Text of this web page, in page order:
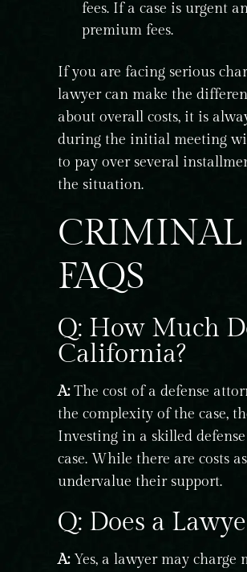
fees. If a case is urgent
premium fees.
If you are facing serious
lawyer can make the
about overall costs, it is
during the initial meeting
to pay over several
the situation.
CRIMINAL
FAQS
Q: How Much
California?
A:The cost of a defense
the complexity of the case,
Investing in a skilled
case. While there are costs
undervalue their support.
Q: Does a
A:Yes, a lawyer may charge